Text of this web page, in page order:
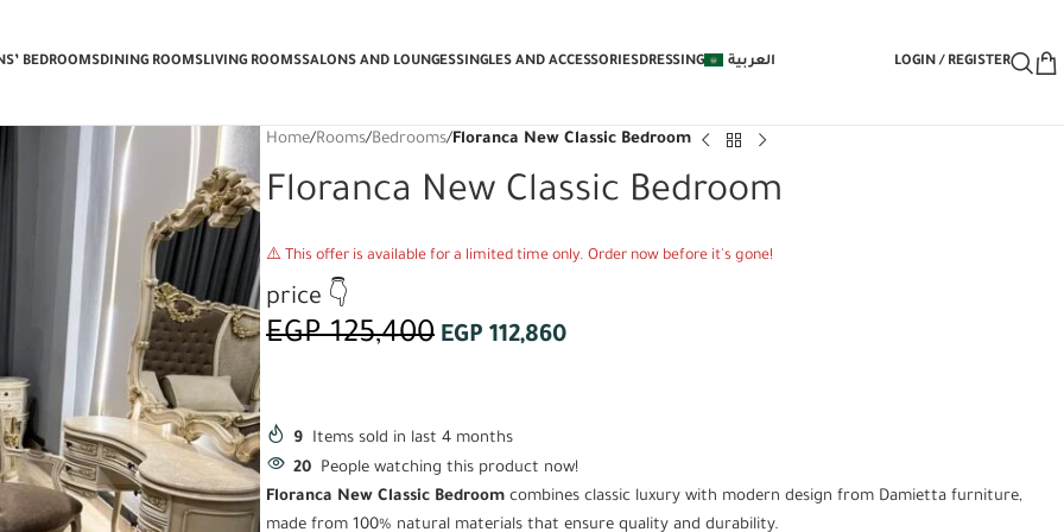
BEDROOMSDINING ROOMSLIVING ROOMSSALONS AND LOUNGESSINGLES AND ACCESSORIESDRESSING العربية LOGIN / REGISTER
Home/Rooms/Bedrooms/Floranca New Classic Bedroom
Floranca New Classic Bedroom
⚠️ This offer is available for a limited time only. Order now before it's gone!
price 👇
EGP125,400 EGP 112,860
9 Items sold in last 4 months
20 People watching this product now!
Floranca New Classic Bedroom combines classic luxury with modern design from Damietta furniture,
made from 100% natural materials that ensure quality and durability.